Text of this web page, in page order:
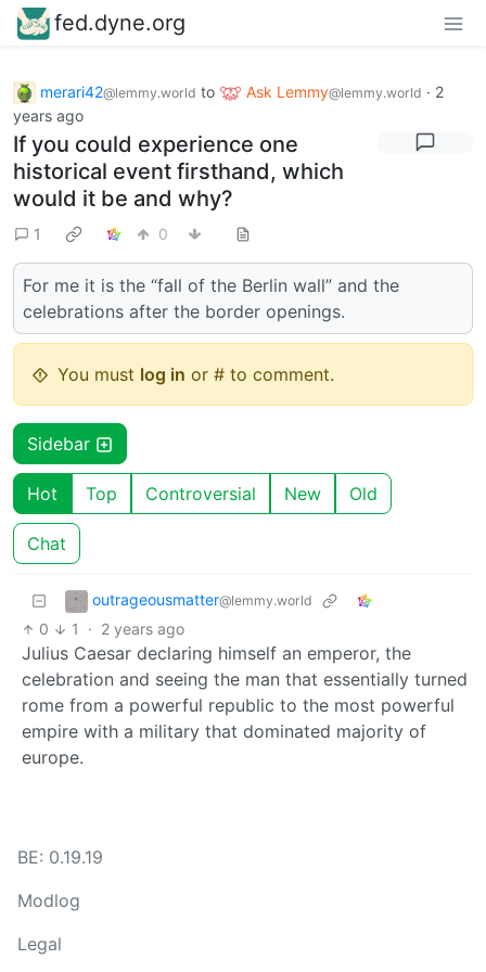
fed.dyne.org
merari42@lemmy.world to Ask Lemmy@lemmy.world · 2
years ago
If you could experience one
historical event firsthand, which
would it be and why?
1 0
For me it is the “fall of the Berlin wall” and the
celebrations after the border openings.
You must log in or # to comment.
Sidebar
Hot Top Controversial New Old
Chat
outrageousmatter@lemmy.world
0 1 · 2 years ago
Julius Caesar declaring himself an emperor, the
celebration and seeing the man that essentially turned
rome from a powerful republic to the most powerful
empire with a military that dominated majority of
europe.
BE: 0.19.19
Modlog
Legal